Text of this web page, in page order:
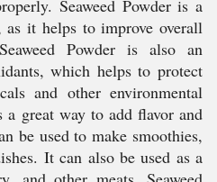
Seaweed Powder is a
it helps to improve overall
Powder is also an
which helps to protect
and other environmental
a great way to add flavor and
be used to make smoothies,
It can also be used as a